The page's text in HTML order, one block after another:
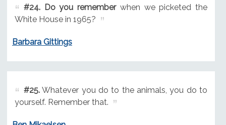
#24. Do you rememberwhen we picketed the
White House in 1965?
Barbara Gittings
#25.Whatever you do to the animals, you do to
yourself. Remember that.